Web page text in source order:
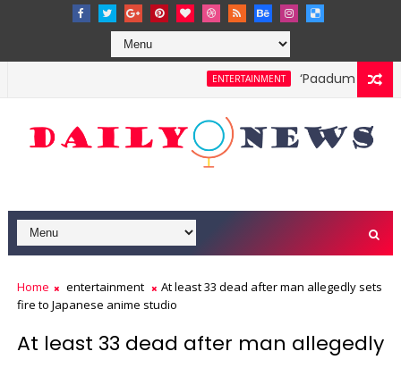
ENTERTAINMENT ‘Paadum Nila’
Home entertainment
At least 33 dead after man allegedly sets
fire to Japanese anime studio
At least 33 dead after man allegedly